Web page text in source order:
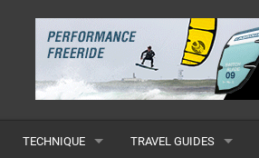
TECHNIQUE TRAVEL GUIDES